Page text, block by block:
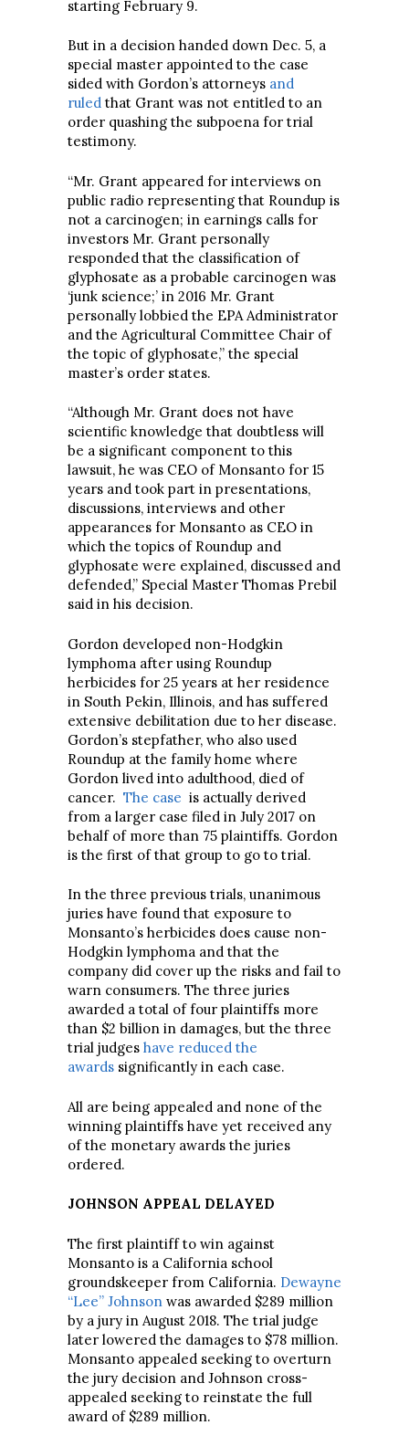
starting February 9.
But in a decision handed down Dec. 5, a
special master appointed to the case
sided with Gordon’s attorneys and
ruled that Grant was not entitled to an
order quashing the subpoena for trial
testimony.
“Mr. Grant appeared for interviews on
public radio representing that Roundup is
not a carcinogen; in earnings calls for
investors Mr. Grant personally
responded that the classification of
glyphosate as a probable carcinogen was
‘junk science;’ in 2016 Mr. Grant
personally lobbied the EPA Administrator
and the Agricultural Committee Chair of
the topic of glyphosate,” the special
master’s order states.
“Although Mr. Grant does not have
scientific knowledge that doubtless will
be a significant component to this
lawsuit, he was CEO of Monsanto for 15
years and took part in presentations,
discussions, interviews and other
appearances for Monsanto as CEO in
which the topics of Roundup and
glyphosate were explained, discussed and
defended,” Special Master Thomas Prebil
said in his decision.
Gordon developed non-Hodgkin
lymphoma after using Roundup
herbicides for 25 years at her residence
in South Pekin, Illinois, and has suffered
extensive debilitation due to her disease.
Gordon’s stepfather, who also used
Roundup at the family home where
Gordon lived into adulthood, died of
cancer. The case is actually derived
from a larger case filed in July 2017 on
behalf of more than 75 plaintiffs. Gordon
is the first of that group to go to trial.
In the three previous trials, unanimous
juries have found that exposure to
Monsanto’s herbicides does cause non-
Hodgkin lymphoma and that the
company did cover up the risks and fail to
warn consumers. The three juries
awarded a total of four plaintiffs more
than $2 billion in damages, but the three
trial judges have reduced the
awards significantly in each case.
All are being appealed and none of the
winning plaintiffs have yet received any
of the monetary awards the juries
ordered.
JOHNSON APPEAL DELAYED
The first plaintiff to win against
Monsanto is a California school
groundskeeper from California. Dewayne
“Lee” Johnson was awarded $289 million
by a jury in August 2018. The trial judge
later lowered the damages to $78 million.
Monsanto appealed seeking to overturn
the jury decision and Johnson cross-
appealed seeking to reinstate the full
award of $289 million.